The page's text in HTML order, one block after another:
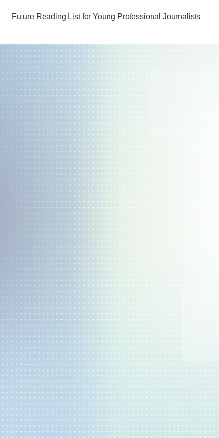
Future Reading List for Young Professional Journalists